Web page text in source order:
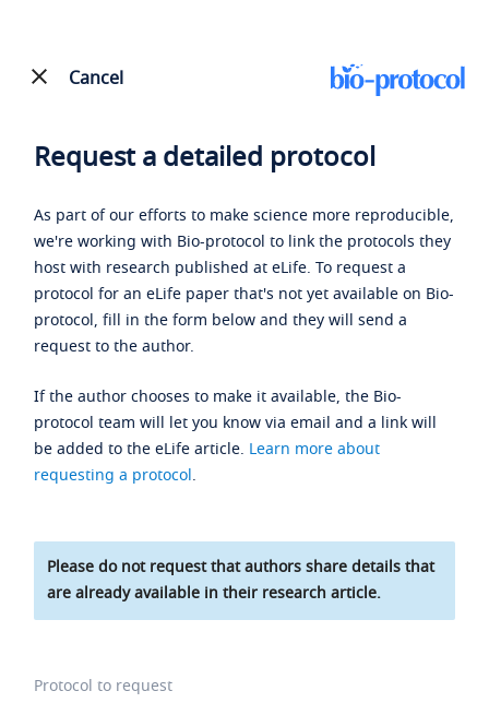
Cancel
Request a detailed protocol
As part of our efforts to make science more reproducible,
we're working with Bio-protocol to link the protocols they
host with research published at eLife. To request a
protocol for an eLife paper that's not yet available on Bio-
protocol, fill in the form below and they will send a
request to the author.
If the author chooses to make it available, the Bio-
protocol team will let you know via email and a link will
be added to the eLife article. Learn more about
requesting a protocol.
Please do not request that authors share details that
are already available in their research article.
Protocol to request